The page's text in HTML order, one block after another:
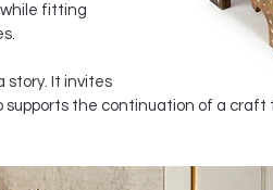
fitting
story. It invites
supports the continuation of a craft